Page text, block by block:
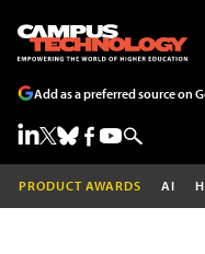
Add as a preferred source on
PRODUCT AWARDS AI